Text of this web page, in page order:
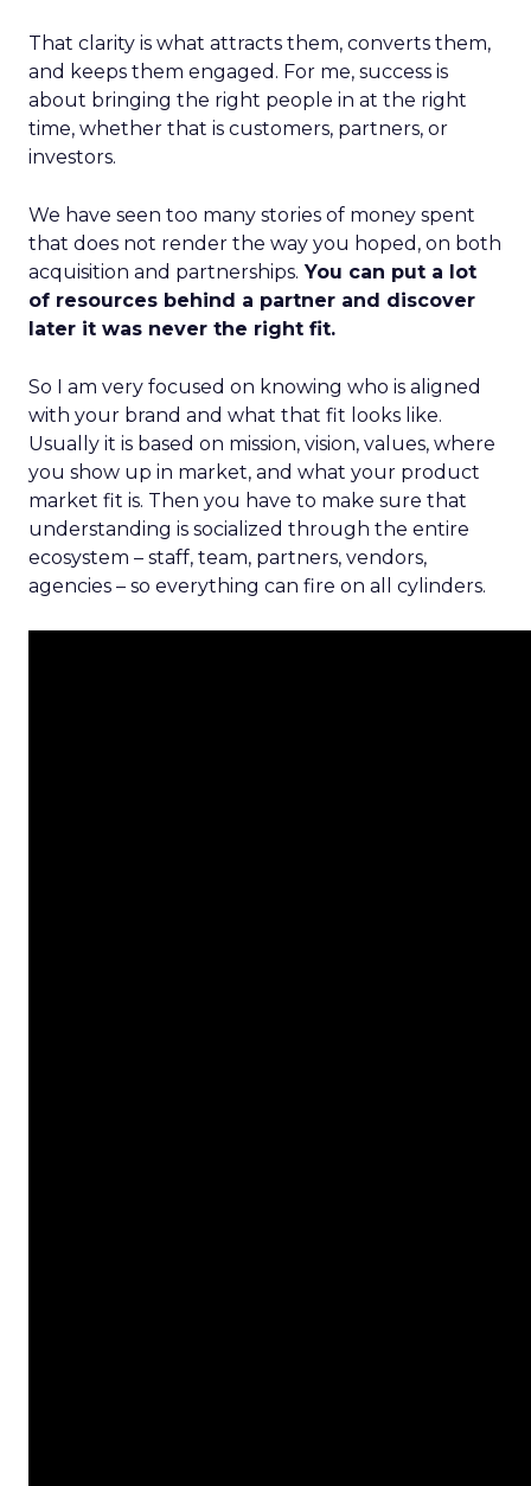
That clarity is what attracts them, converts them,
and keeps them engaged. For me, success is
about bringing the right people in at the right
time, whether that is customers, partners, or
investors.
We have seen too many stories of money spent
that does not render the way you hoped, on both
acquisition and partnerships. You can put a lot
of resources behind a partner and discover
later it was never the right fit.
So I am very focused on knowing who is aligned
with your brand and what that fit looks like.
Usually it is based on mission, vision, values, where
you show up in market, and what your product
market fit is. Then you have to make sure that
understanding is socialized through the entire
ecosystem – staff, team, partners, vendors,
agencies – so everything can fire on all cylinders.